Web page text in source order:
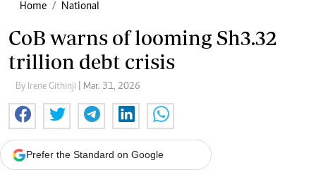
Home National
CoB warns of looming Sh3.32
trillion debt crisis
By Irene Githinji | Mar. 31, 2026
Prefer the Standard on Google